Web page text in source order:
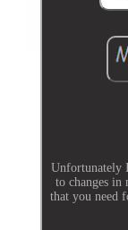
Unfortunately
to changes in
that you need